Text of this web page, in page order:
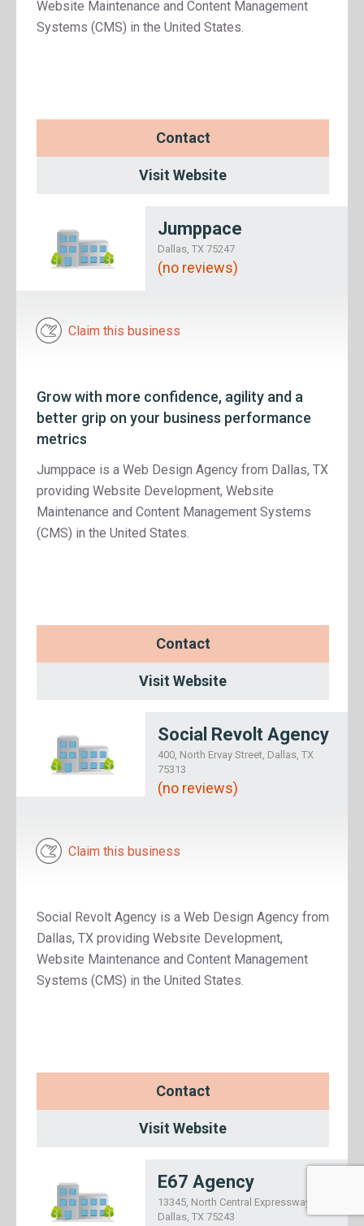
Website Maintenance and Content Management
Systems (CMS) in the United States.
Contact
Visit Website
Jumppace
Dallas, TX 75247
(no reviews)
Claim this business
Grow with more confidence, agility and a
better grip on your business performance
metrics
Jumppace is a Web Design Agency from Dallas, TX
providing Website Development, Website
Maintenance and Content Management Systems
(CMS) in the United States.
Contact
Visit Website
Social Revolt Agency
400, North Ervay Street, Dallas, TX
75313
(no reviews)
Claim this business
Social Revolt Agency is a Web Design Agency from
Dallas, TX providing Website Development,
Website Maintenance and Content Management
Systems (CMS) in the United States.
Contact
Visit Website
E67 Agency
13345, North Central Expressway,
Dallas, TX 75243